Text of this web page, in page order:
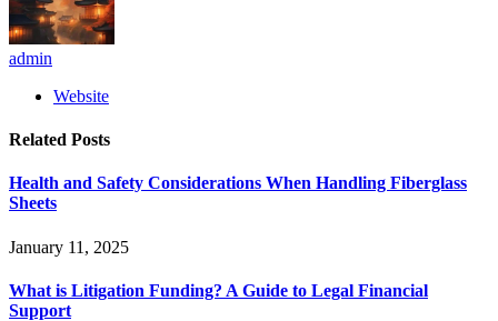
admin
Website
Related Posts
Health and Safety Considerations When Handling Fiberglass
Sheets
January 11, 2025
What is Litigation Funding? A Guide to Legal Financial
Support